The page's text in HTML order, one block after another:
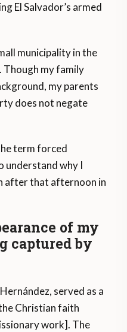
El Salvador’s armed
municipality in the
Though my family
my parents
does not negate
term forced
understand why I
after that afternoon in
of my
captured by
served as a
Christian faith
work]. The